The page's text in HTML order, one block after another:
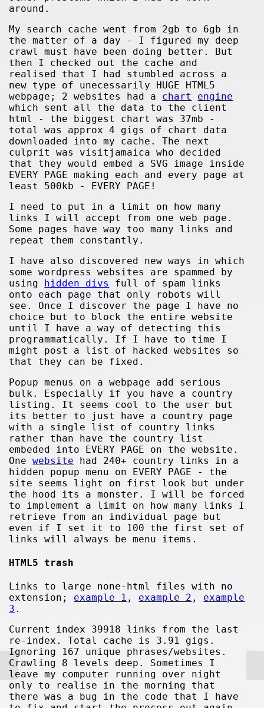
around.
My search cache went from 2gb to 6gb in
the matter of a day - I figured my deep
crawl must have been doing better. But
then I checked out the cache and
realised that I had stumbled across a
new type of unecessarily HUGE HTML5
webpage; 2 websites had a chart
engine
which sent all the data to the client
html - the biggest chart was 37mb -
total was approx 4 gigs of chart data
downloaded into my cache. The next
culprit was visitjamaica who decided
that they would embed a SVG image inside
EVERY PAGE making each and every page at
least 500kb - EVERY PAGE!
I need to put in a limit on how many
links I will accept from one web page.
Some pages have way too many links and
repeat them constantly.
I have also discovered new ways in which
some wordpress websites are spammed by
using hidden divs
full of spam links
onto each page that only robots will
see. Once I discover the page I have no
choice but to block the entire website
until I have a way of detecting this
programmatically. If I have to time I
might post a list of hacked websites so
that they can be fixed.
Popup menus on a webpage add serious
bulk. Especially if you have a country
listing. It seems cool to the user but
its better to just have a country page
with a single list of country links
rather than have the country list
embeded into EVERY PAGE on the website.
Onewebsite had 240+ country links in a
hidden popup menu on EVERY PAGE - the
site seems light on first look but under
the hood its a monster. I will be forced
to implement a limit on how many links I
retrieve from an individual page but
even if I set it to 100 the first set of
links will always be menu items.
HTML5 trash
Links to large none-html files with no
extension; example 1 , example 2 , example
3 .
Current index 39918 links from the last
re-index. Total cache is 3.91 gigs.
Ignoring 167 unique phrases/websites.
Crawling 8 levels deep. Sometimes I
leave my computer running over night
only to realise in the morning that
there was a bug in the code that I have